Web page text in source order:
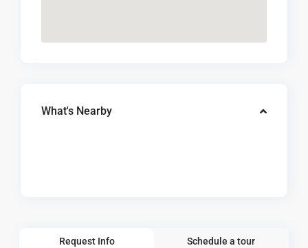
What's Nearby
Request Info Schedule a tour